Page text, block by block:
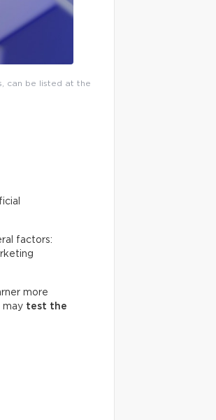
can be listed at the
factors:
more
may test the